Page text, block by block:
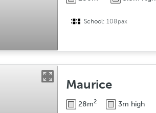
School:108pax
Maurice
28m2 3m high